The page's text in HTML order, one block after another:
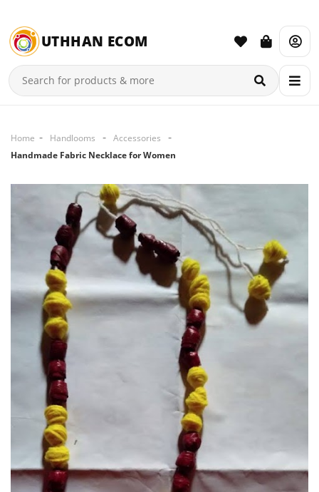
UTHHAN ECOM
Home Handlooms
Accessories
Handmade Fabric Necklace for Women